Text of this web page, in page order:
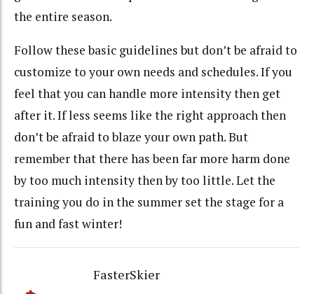
the entire season.
Follow these basic guidelines but don’t be afraid to
customize to your own needs and schedules. If you
feel that you can handle more intensity then get
after it. If less seems like the right approach then
don’t be afraid to blaze your own path. But
remember that there has been far more harm done
by too much intensity then by too little. Let the
training you do in the summer set the stage for a
fun and fast winter!
FasterSkier